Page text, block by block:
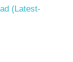
(Latest-